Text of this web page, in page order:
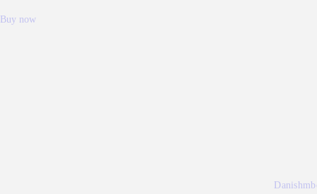
Buy now